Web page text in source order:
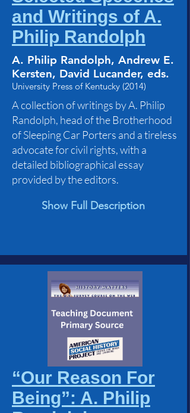
and Writings of A.
Philip Randolph
A. Philip Randolph, Andrew E.
Kersten, David Lucander, eds.
University Press of Kentucky (2014)
A collection of writings by A. Philip
Randolph, head of the Brotherhood
of Sleeping Car Porters and a tireless
advocate for civil rights, with a
detailed bibliographical essay
provided by the editors.
Show Full Description
“Our Reason For
Being”: A. Philip